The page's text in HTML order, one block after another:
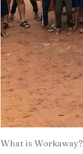
What is Workaway?